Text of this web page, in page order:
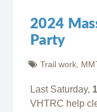
2024
Party
Trail work,
Last Saturday,
VHTRC help